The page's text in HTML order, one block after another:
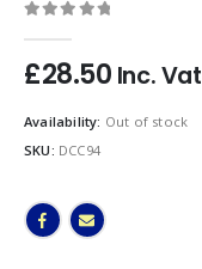
£28.50 Inc. Vat
Availability: Out of stock
SKU: DCC94